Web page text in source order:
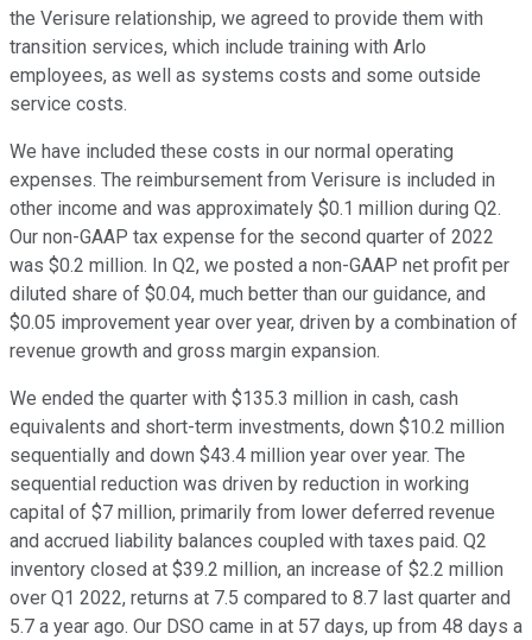
the Verisure relationship, we agreed to provide them with
transition services, which include training with Arlo
employees, as well as systems costs and some outside
service costs.
We have included these costs in our normal operating
expenses. The reimbursement from Verisure is included in
other income and was approximately $0.1 million during Q2.
Our non-GAAP tax expense for the second quarter of 2022
was $0.2 million. In Q2, we posted a non-GAAP net profit per
diluted share of $0.04, much better than our guidance, and
$0.05 improvement year over year, driven by a combination of
revenue growth and gross margin expansion.
We ended the quarter with $135.3 million in cash, cash
equivalents and short-term investments, down $10.2 million
sequentially and down $43.4 million year over year. The
sequential reduction was driven by reduction in working
capital of $7 million, primarily from lower deferred revenue
and accrued liability balances coupled with taxes paid. Q2
inventory closed at $39.2 million, an increase of $2.2 million
over Q1 2022, returns at 7.5 compared to 8.7 last quarter and
5.7 a year ago. Our DSO came in at 57 days, up from 48 days a